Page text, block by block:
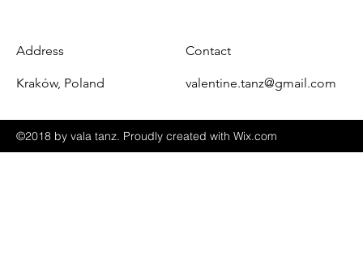
Address
Kraków, Poland
Contact
valentine.tanz@gmail.com
©2018 by vala tanz. Proudly created with Wix.com